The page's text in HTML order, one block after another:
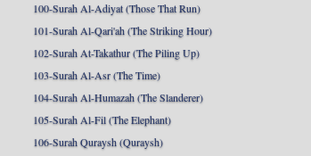
100-Surah Al-Adiyat (Those That Run)
101-Surah Al-Qari'ah (The Striking Hour)
102-Surah At-Takathur (The Piling Up)
103-Surah Al-Asr (The Time)
104-Surah Al-Humazah (The Slanderer)
105-Surah Al-Fil (The Elephant)
106-Surah Quraysh (Quraysh)